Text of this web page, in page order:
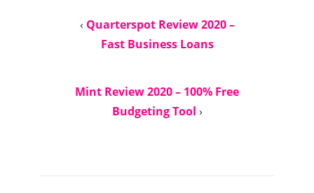
‹ Quarterspot Review 2020 –
Fast Business Loans
Mint Review 2020 – 100% Free
Budgeting Tool ›